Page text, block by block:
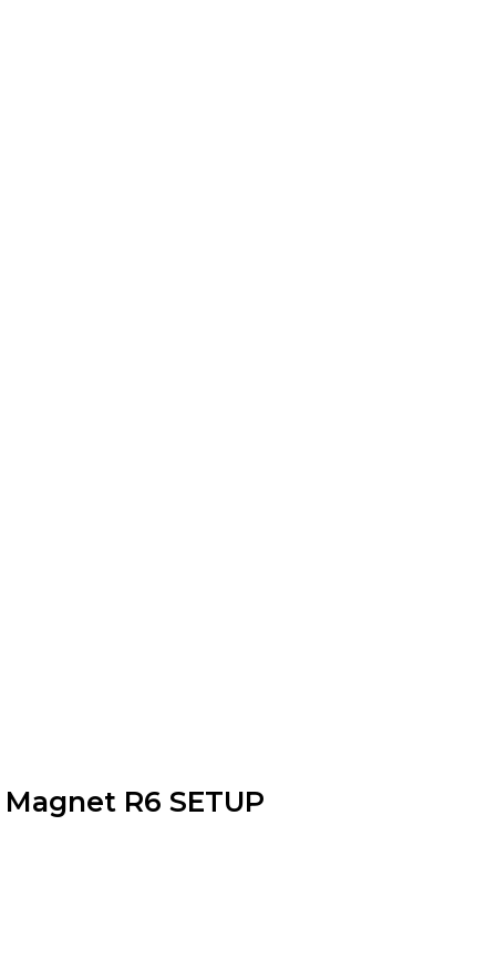
Magnet R6 SETUP